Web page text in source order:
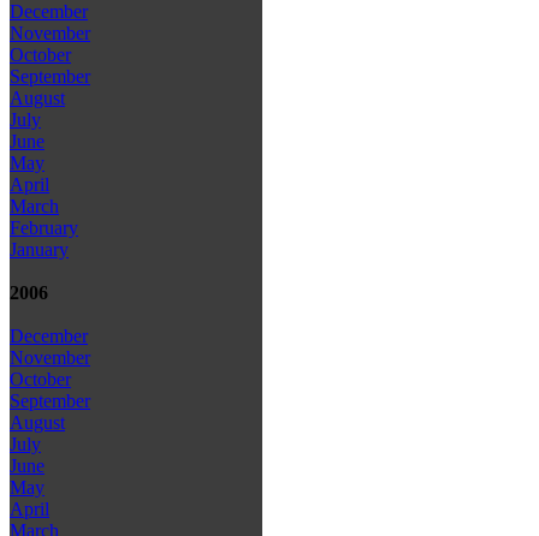
December
November
October
September
August
July
June
May
April
March
February
January
2006
December
November
October
September
August
July
June
May
April
March